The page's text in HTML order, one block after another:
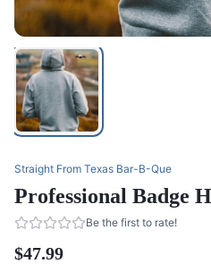
Straight From Texas Bar-B-Que
Professional Badge
Be the first to rate!
$47.99